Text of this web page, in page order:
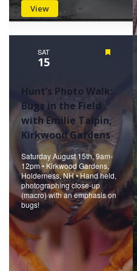
View
SAT
15
Hunt’s Photo Walk:
Bugs in the Field
with Emilie Talpin,
Kirkwood Gardens
Saturday August 15th, 9am-
12pm • Kirkwood Gardens,
Holderness, NH • Hand held,
photographing close-up
(macro) with an emphasis on
bugs!